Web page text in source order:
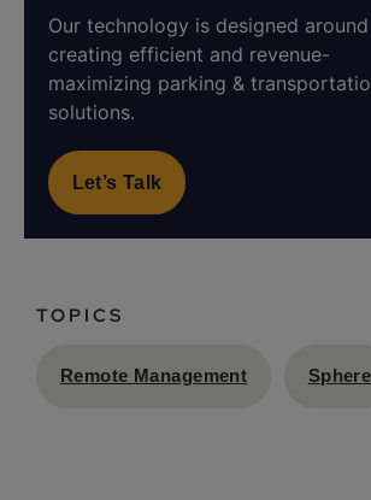
Our technology is designed around
creating efficient and revenue-
maximizing parking &
solutions.
Let’s Talk
TOPICS
Remote Management Sphere